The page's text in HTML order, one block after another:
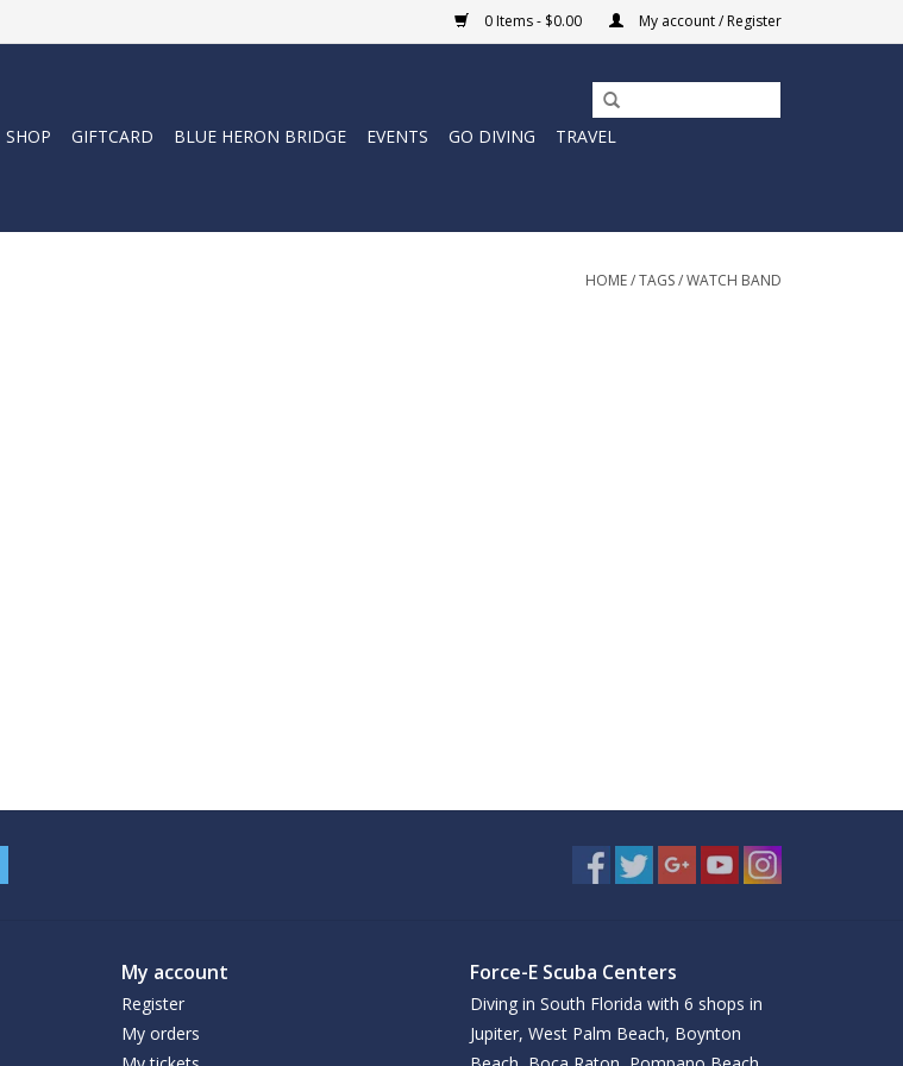
0 Items - $0.00 My account / Register
SHOP GIFTCARD BLUE HERON BRIDGE EVENTS GO DIVING
TRAVEL
HOME/TAGS/WATCH BAND
My account
Register
My orders
Force-E Scuba Centers
Diving in South Florida with 6 shops in
Jupiter, West Palm Beach, Boynton